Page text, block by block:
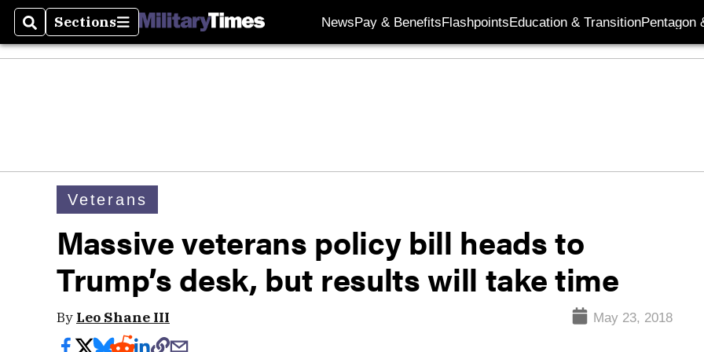
SearchSections
Sections NewsPay & BenefitsFlashpointsEducation & TransitionPentagon
Veterans
Massive veterans policy bill heads to
Trump’s desk, but results will take time
By Leo Shane III May 23, 2018